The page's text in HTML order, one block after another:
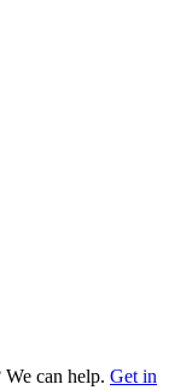
can help. Get in